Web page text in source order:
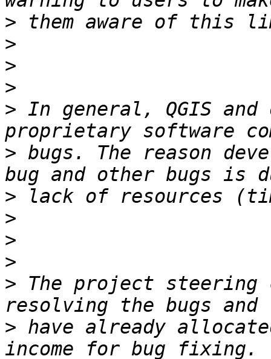
>
>
>
>
> In general, QGIS and
> bugs. The reason
>
>
>
>
> The project steering
> have already